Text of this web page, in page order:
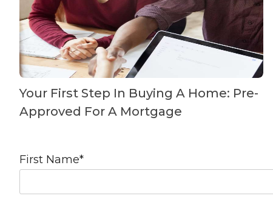
Your First Step In Buying A Home: Pre-
Approved For A Mortgage
First Name*